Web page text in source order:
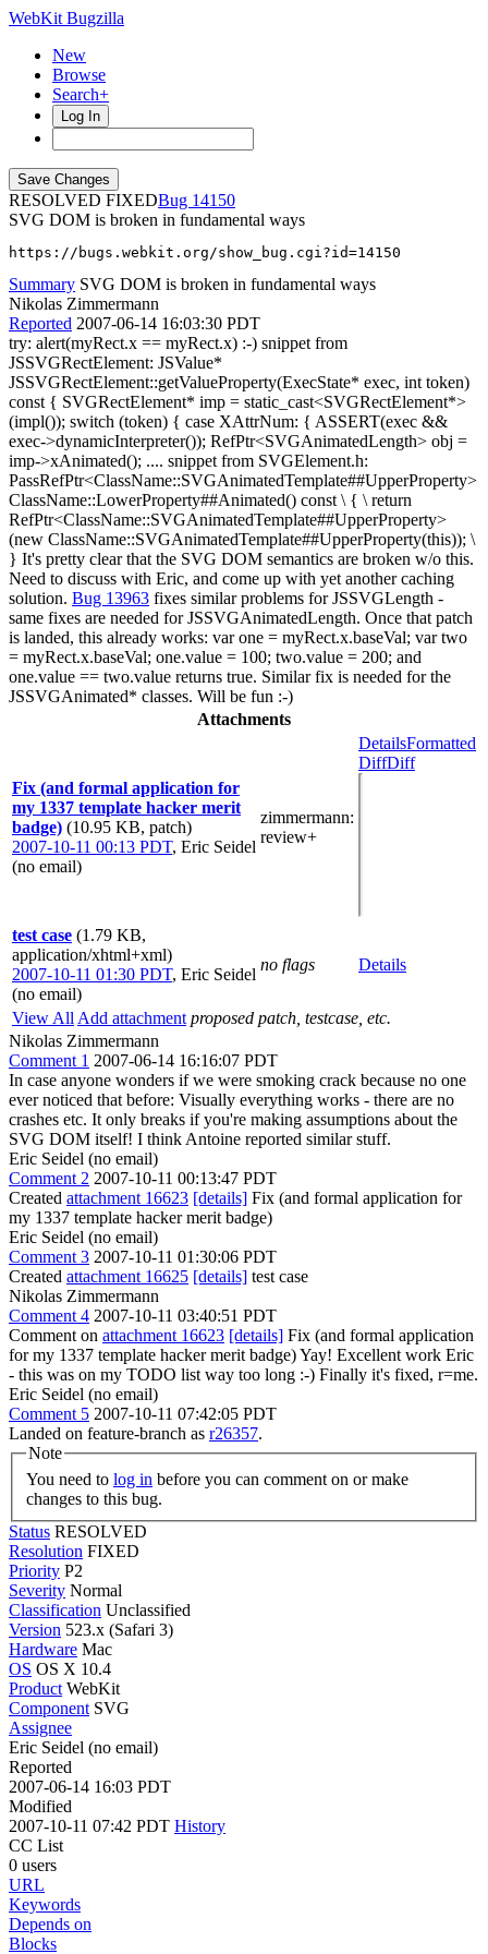
WebKit Bugzilla
New
Browse
Search+
Log In
RESOLVED FIXED
14150
SVG DOM is broken in fundamental ways
https://bugs.webkit.org/show_bug.cgi?id=14150
Summary SVG DOM is broken in fundamental ways
Nikolas Zimmermann
Reported 2007-06-14 16:03:30 PDT
try: alert(myRect.x == myRect.x) :-) snippet from
JSSVGRectElement: JSValue*
JSSVGRectElement::getValueProperty(ExecState* exec, int token)
const { SVGRectElement* imp = static_cast<SVGRectElement*>
(impl()); switch (token) { case XAttrNum: { ASSERT(exec &&
exec->dynamicInterpreter()); RefPtr<SVGAnimatedLength> obj =
imp->xAnimated(); .... snippet from SVGElement.h:
PassRefPtr<ClassName::SVGAnimatedTemplate##UpperProperty>
ClassName::LowerProperty##Animated() const \ { \ return
RefPtr<ClassName::SVGAnimatedTemplate##UpperProperty>
(new ClassName::SVGAnimatedTemplate##UpperProperty(this)); \
} It's pretty clear that the SVG DOM semantics are broken w/o this.
Need to discuss with Eric, and come up with yet another caching
solution. Bug 13963 fixes similar problems for JSSVGLength -
same fixes are needed for JSSVGAnimatedLength. Once that patch
is landed, this already works: var one = myRect.x.baseVal; var two
= myRect.x.baseVal; one.value = 100; two.value = 200; and
one.value == two.value returns true. Similar fix is needed for the
JSSVGAnimated* classes. Will be fun :-)
Attachments
Fix (and formal application for
my 1337 template hacker merit
badge) (10.95 KB, patch)
2007-10-11 00:13 PDT, Eric Seidel
(no email)
zimmermann:
review+
DetailsFormatted
DiffDiff
test case (1.79 KB,
application/xhtml+xml)
2007-10-11 01:30 PDT, Eric Seidel
(no email)
no flags Details
View All Add attachment proposed patch, testcase, etc.
Nikolas Zimmermann
Comment 1 2007-06-14 16:16:07 PDT
In case anyone wonders if we were smoking crack because no one
ever noticed that before: Visually everything works - there are no
crashes etc. It only breaks if you're making assumptions about the
SVG DOM itself! I think Antoine reported similar stuff.
Eric Seidel (no email)
Comment 2 2007-10-11 00:13:47 PDT
Created attachment 16623 [details] Fix (and formal application for
my 1337 template hacker merit badge)
Eric Seidel (no email)
Comment 3 2007-10-11 01:30:06 PDT
Created attachment 16625 [details] test case
Nikolas Zimmermann
Comment 4 2007-10-11 03:40:51 PDT
Comment on attachment 16623 [details] Fix (and formal application
for my 1337 template hacker merit badge) Yay! Excellent work Eric
- this was on my TODO list way too long :-) Finally it's fixed, r=me.
Eric Seidel (no email)
Comment 5 2007-10-11 07:42:05 PDT
Landed on feature-branch as r26357.
Note
You need to log in
changes to this bug.
Status RESOLVED
Resolution FIXED
Priority P2
Severity Normal
Classification Unclassified
Version 523.x (Safari 3)
Hardware Mac
OS OS X 10.4
Product WebKit
Component SVG
Assignee
Eric Seidel (no email)
Reported
2007-06-14 16:03 PDT
Modified
2007-10-11 07:42 PDT History
CC List
0 users
URL
Keywords
Depends on
Blocks